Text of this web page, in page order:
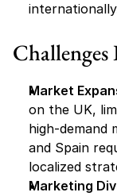
Market
on the UK,
high-demand
and Spain
localized
Marketing